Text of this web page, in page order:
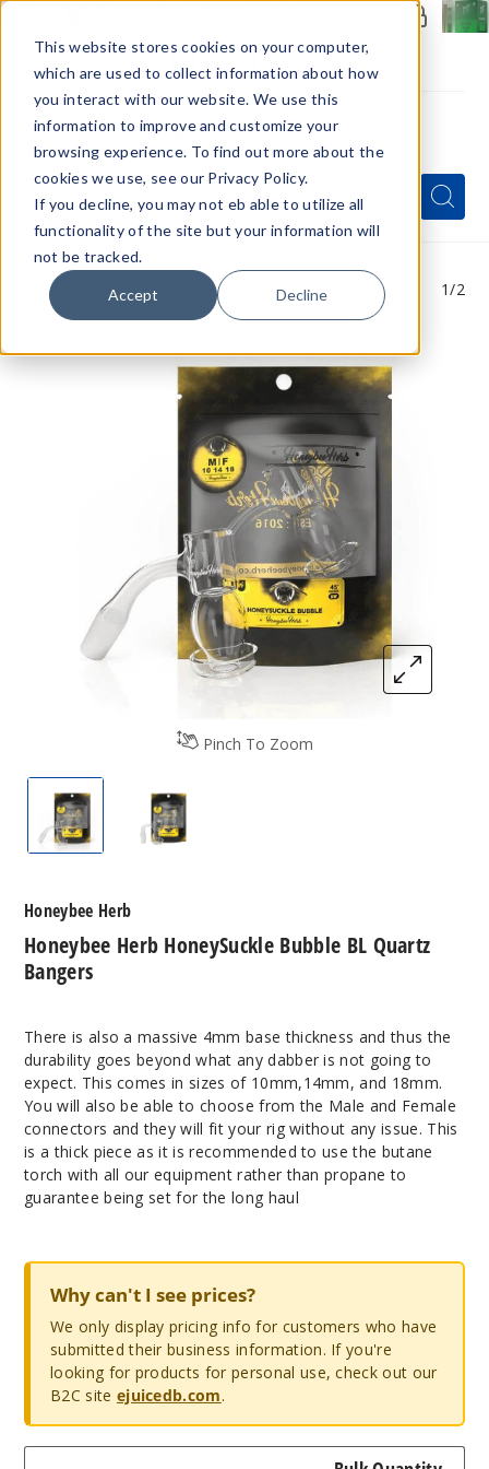
This website stores cookies on your computer,
which are used to collect information about how
you interact with our website. We use this
information to improve and customize your
browsing experience. To find out more about the
cookies we use, see our Privacy Policy.
If you decline, you may not eb able to utilize all
functionality of the site but your information will
not be tracked.
Accept Decline
Menu
Quick
Search
Form
Search
Search
Pinch To Zoom
1/2
Honeybee Herb HoneySuckle Bubble BL Quartz
Honeybee Herb HoneySuckle Bubble
Honeybee Herb HoneySuckle Bubble BL Quartz
Bangers
Honeybee Herb
There is also a massive 4mm base thickness and thus the
durability goes beyond what any dabber is not going to
expect. This comes in sizes of 10mm,14mm, and 18mm.
You will also be able to choose from the Male and Female
connectors and they will fit your rig without any issue. This
is a thick piece as it is recommended to use the butane
torch with all our equipment rather than propane to
guarantee being set for the long haul
Why can't I see prices?
We only display pricing info for customers who have
submitted their business information. If you're
looking for products for personal use, check out our
B2C site ejuicedb.com.